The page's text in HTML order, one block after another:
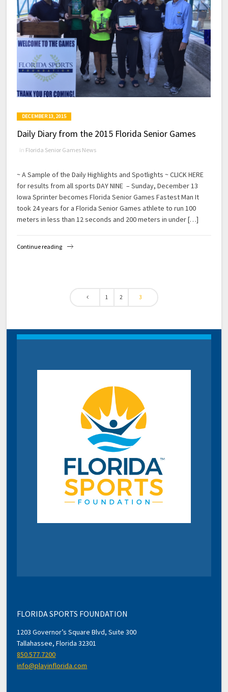
DECEMBER 13, 2015
Daily Diary from the 2015 Florida Senior Games
in Florida Senior Games News
~ A Sample of the Daily Highlights and Spotlights ~ CLICK HERE
for results from all sports DAY NINE – Sunday, December 13
Iowa Sprinter becomes Florida Senior Games Fastest Man It
took 24 years for a Florida Senior Games athlete to run 100
meters in less than 12 seconds and 200 meters in under […]
Continue reading
1 2 3
FLORIDA SPORTS FOUNDATION
1203 Governor’s Square Blvd, Suite 300
Tallahassee, Florida 32301
850.577.7200
info@playinflorida.com